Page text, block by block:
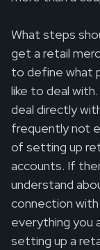
What steps
get a retail
to define what
like to deal
deal directly
frequently not
of setting up
accounts. If
understand
connection
everything you
setting up a